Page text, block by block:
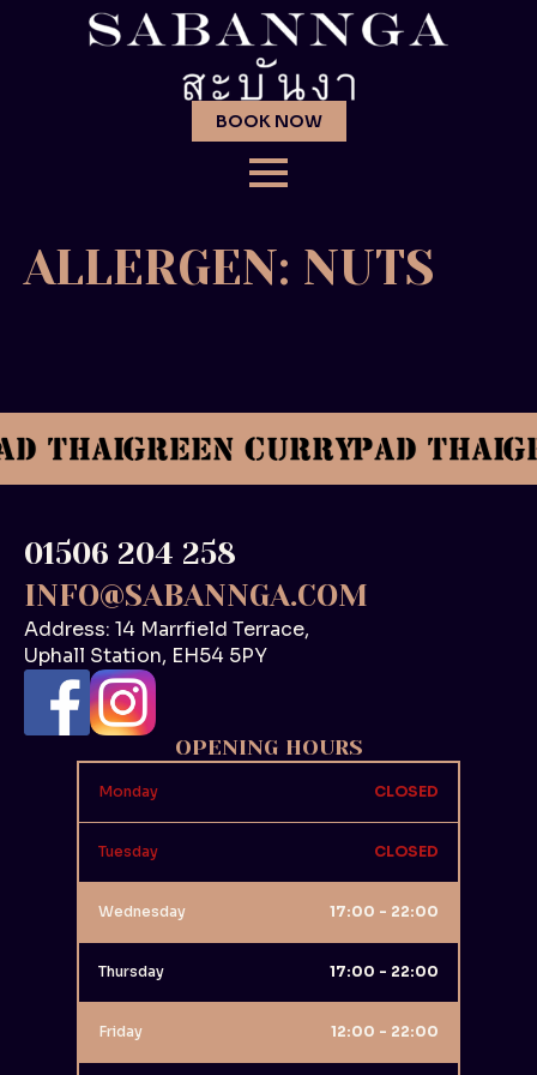
BOOK NOW
ALLERGEN: NUTS
01506 204 258
INFO@SABANNGA.COM
Address: 14 Marrfield Terrace,
Uphall Station, EH54 5PY
OPENING HOURS
Monday CLOSED
Tuesday CLOSED
Wednesday 17:00 - 22:00
Thursday 17:00 - 22:00
Friday 12:00 - 22:00